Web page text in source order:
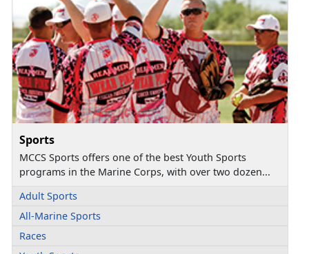
Sports
MCCS Sports offers one of the best Youth Sports
programs in the Marine Corps, with over two dozen...
Adult Sports
All-Marine Sports
Races